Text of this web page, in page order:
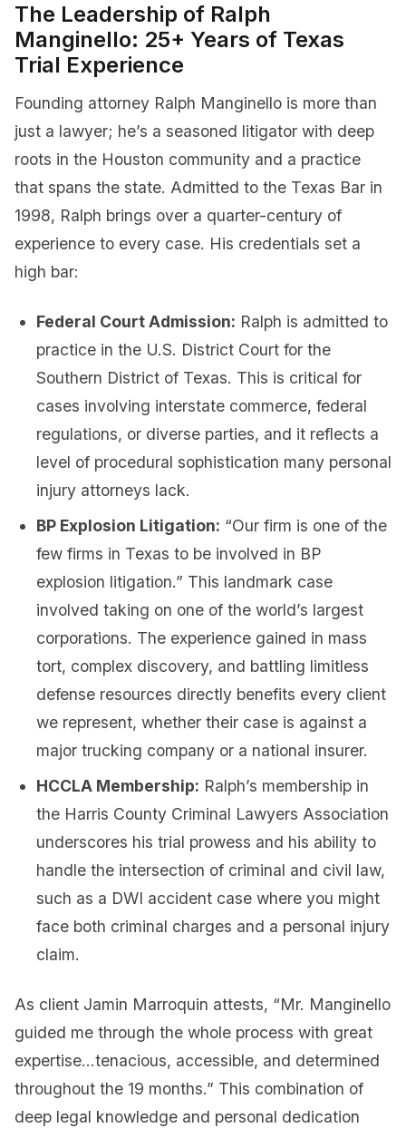
The Leadership of Ralph
Manginello: 25+ Years of Texas
Trial Experience
Founding attorney Ralph Manginello is more than
just a lawyer; he’s a seasoned litigator with deep
roots in the Houston community and a practice
that spans the state. Admitted to the Texas Bar in
1998, Ralph brings over a quarter-century of
experience to every case. His credentials set a
high bar:
Federal Court Admission: Ralph is admitted to
practice in the U.S. District Court for the
Southern District of Texas. This is critical for
cases involving interstate commerce, federal
regulations, or diverse parties, and it reflects a
level of procedural sophistication many personal
injury attorneys lack.
BP Explosion Litigation: “Our firm is one of the
few firms in Texas to be involved in BP
explosion litigation.” This landmark case
involved taking on one of the world’s largest
corporations. The experience gained in mass
tort, complex discovery, and battling limitless
defense resources directly benefits every client
we represent, whether their case is against a
major trucking company or a national insurer.
HCCLA Membership: Ralph’s membership in
the Harris County Criminal Lawyers Association
underscores his trial prowess and his ability to
handle the intersection of criminal and civil law,
such as a DWI accident case where you might
face both criminal charges and a personal injury
claim.
As client Jamin Marroquin attests, “Mr. Manginello
guided me through the whole process with great
expertise…tenacious, accessible, and determined
throughout the 19 months.” This combination of
deep legal knowledge and personal dedication